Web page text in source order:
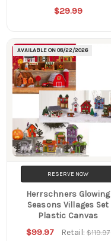
$29.99
AVAILABLE ON08/22/2026
RESERVE NOW
Herrschners Glowing
Seasons Villages Set
Plastic Canvas
$99.97 Retail:$119.97